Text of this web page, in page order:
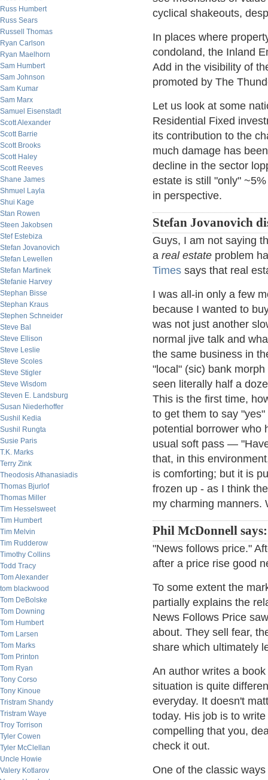
Russ Humbert
Russ Sears
Russell Thomas
Ryan Carlson
Ryan Maelhorn
Sam Humbert
Sam Johnson
Sam Kumar
Sam Marx
Samuel Eisenstadt
Scott Alexander
Scott Barrie
Scott Brooks
Scott Haley
Scott Reeves
Shane James
Shmuel Layla
Shui Kage
Stan Rowen
Steen Jakobsen
Stef Estebiza
Stefan Jovanovich
Stefan Lewellen
Stefan Martinek
Stefanie Harvey
Stephan Bisse
Stephan Kraus
Stephen Schneider
Steve Bal
Steve Ellison
Steve Leslie
Steve Scoles
Steve Stigler
Steve Wisdom
Steven E. Landsburg
Susan Niederhoffer
Sushil Kedia
Sushil Rungta
Susie Paris
T.K. Marks
Terry Zink
Theodosis Athanasiadis
Thomas Bjurlof
Thomas Miller
Tim Hesselsweet
Tim Humbert
Tim Melvin
Tim Rudderow
Timothy Collins
Todd Tracy
Tom Alexander
tom blackwood
Tom DeBolske
Tom Downing
Tom Humbert
Tom Larsen
Tom Marks
Tom Printon
Tom Ryan
Tony Corso
Tony Kinoue
Tristram Shandy
Tristram Waye
Troy Torrison
Tyler Cowen
Tyler McClellan
Uncle Howie
Valery Kotlarov
cyclical shakeouts,
In places where
condoland, the Inland
Add in the visibility of
promoted by The
Let us look at some
Residential Fixed
its contribution to the
much damage has
decline in the sector
estate is still "only"
in perspective.
Stefan Jovanovich
Guys, I am not saying
a real estate problem
Times says that real
I was all-in only a few
because I wanted to
was not just another
normal jive talk and
the same business in
"local" (sic) bank
seen literally half a
This is the first time,
to get them to say
potential borrower who
usual soft pass —
that, in this
is comforting; but it is
frozen up - as I think
my charming manners.
Phil McDonnell says:
"News follows price."
after a price rise good
To some extent the
partially explains the
News Follows Price
about. They sell fear,
share which ultimately
An author writes a
situation is quite
everyday. It doesn't
today. His job is to
compelling that you,
check it out.
One of the classic